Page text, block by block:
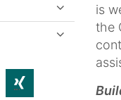
is
the